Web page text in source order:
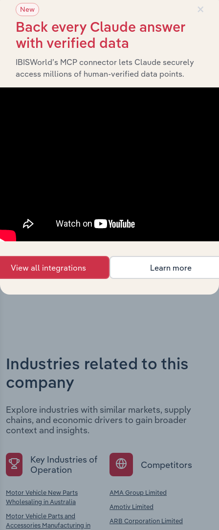
What’s included in the Subsidiaries chapter?
The Subsidiaries chapter provides an overview of the
companies and business entities that are wholly or
partially owned byTA (Australia) Group Pty Ltd. It
outlines the ownership structure of each subsidiary,
key milestones and significant corporate events since its
incorporation. It includes the company’s incorporation
structural developments, providing context for its
evolution and current market position.
Industries related to this
company
Explore industries with similar markets, supply
chains, and economic drivers to gain broader
context and insights.
Key Industries of
Operation
Motor Vehicle New Parts
Wholesaling in Australia
Motor Vehicle Parts and
Accessories Manufacturing in
Competitors
AMA Group Limited
Amotiv Limited
ARB Corporation Limited
×
New
Back every Claude answer
with verified data
IBISWorld’s MCP connector lets Claude securely
access millions of human-verified data points.
View all integrations Learn more